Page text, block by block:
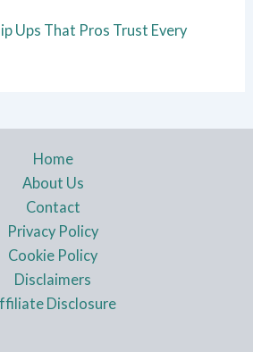
Ups That Pros Trust Every
Home
About Us
Contact
Privacy Policy
Cookie Policy
Disclaimers
Disclosure